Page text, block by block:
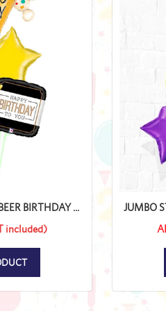
BIRTHDAY ...
included)
JUMBO